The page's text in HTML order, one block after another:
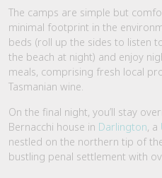
The camps are simple but
minimal footprint in the
beds (roll up the sides to listen
the beach at night) and enjoy
meals, comprising fresh local
Tasmanian wine.
On the final night, you’ll stay
Bernacchi house in Darlington , a
nestled on the northern tip of
bustling penal settlement with